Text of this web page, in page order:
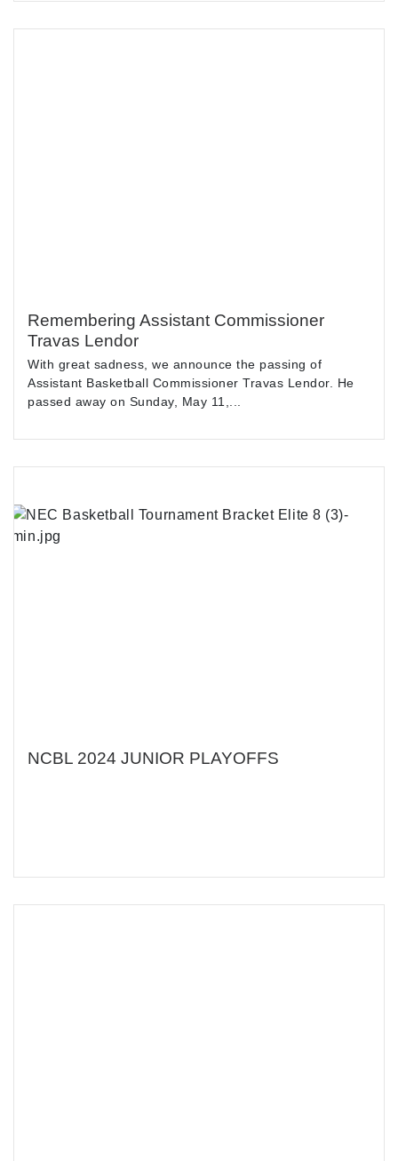
Remembering Assistant Commissioner
Travas Lendor
With great sadness, we announce the passing of
Assistant Basketball Commissioner Travas Lendor. He
passed away on Sunday, May 11,...
NCBL 2024 JUNIOR PLAYOFFS